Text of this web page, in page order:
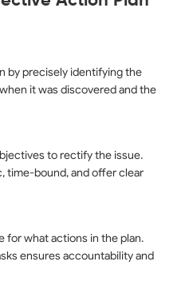
by precisely identifying the
it was discovered and the
to rectify the issue.
time-bound, and offer clear
for what actions in the plan.
ensures accountability and